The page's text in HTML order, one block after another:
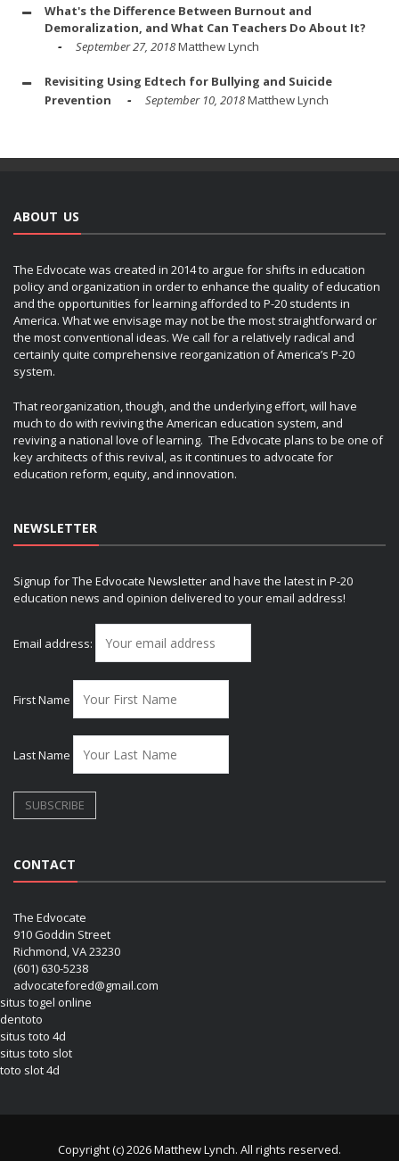
What's the Difference Between Burnout and
Demoralization, and What Can Teachers Do About It?
September 27, 2018Matthew Lynch
Revisiting Using Edtech for Bullying and Suicide
Prevention
September 10, 2018Matthew Lynch
ABOUT US
The Edvocate was created in 2014 to argue for shifts in education
policy and organization in order to enhance the quality of education
and the opportunities for learning afforded to P-20 students in
America. What we envisage may not be the most straightforward or
the most conventional ideas. We call for a relatively radical and
certainly quite comprehensive reorganization of America’s P-20
system.
That reorganization, though, and the underlying effort, will have
much to do with reviving the American education system, and
reviving a national love of learning. The Edvocate plans to be one of
key architects of this revival, as it continues to advocate for
education reform, equity, and innovation.
NEWSLETTER
Signup for The Edvocate Newsletter and have the latest in P-20
education news and opinion delivered to your email address!
Email address:
First Name
Last Name
CONTACT
The Edvocate
910 Goddin Street
Richmond, VA 23230
(601) 630-5238
advocatefored@gmail.com
situs togel online
dentoto
situs toto 4d
situs toto slot
toto slot 4d
Copyright (c) 2026 Matthew Lynch. All rights reserved.